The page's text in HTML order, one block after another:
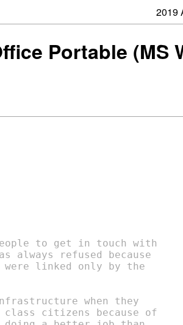
2019
Portable (MS
to get in touch with
refused because
linked only by the
when they
class citizens because of